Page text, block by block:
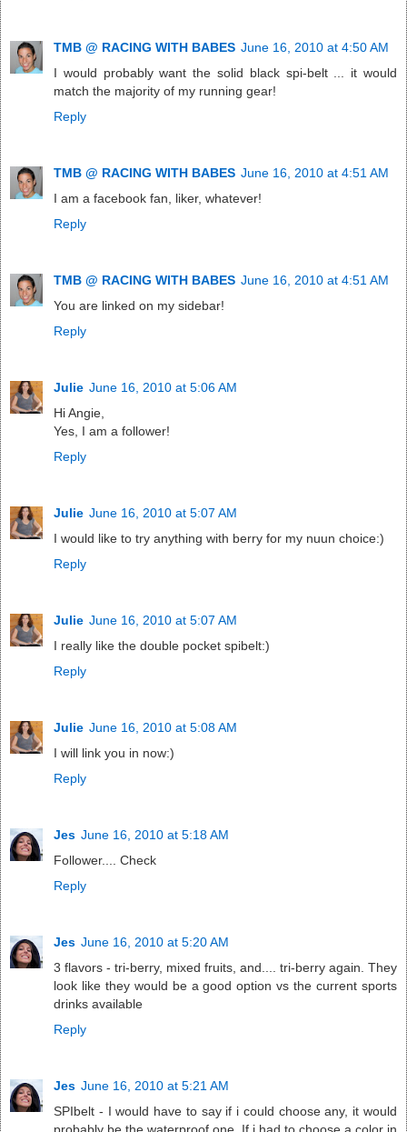
TMB @ RACING WITH BABES June 16, 2010 at 4:50 AM
I would probably want the solid black spi-belt ... it would
match the majority of my running gear!
Reply
TMB @ RACING WITH BABES June 16, 2010 at 4:51 AM
I am a facebook fan, liker, whatever!
Reply
TMB @ RACING WITH BABES June 16, 2010 at 4:51 AM
You are linked on my sidebar!
Reply
Julie June 16, 2010 at 5:06 AM
Hi Angie,
Yes, I am a follower!
Reply
Julie June 16, 2010 at 5:07 AM
I would like to try anything with berry for my nuun choice:)
Reply
Julie June 16, 2010 at 5:07 AM
I really like the double pocket spibelt:)
Reply
Julie June 16, 2010 at 5:08 AM
I will link you in now:)
Reply
Jes June 16, 2010 at 5:18 AM
Follower.... Check
Reply
Jes June 16, 2010 at 5:20 AM
3 flavors - tri-berry, mixed fruits, and.... tri-berry again. They
look like they would be a good option vs the current sports
drinks available
Reply
Jes June 16, 2010 at 5:21 AM
SPIbelt - I would have to say if i could choose any, it would